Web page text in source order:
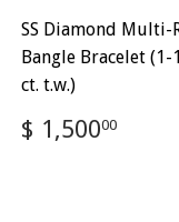
SS Diamond Multi-
Bangle Bracelet (1-
ct. t.w.)
Regular
price
$ 1,50000